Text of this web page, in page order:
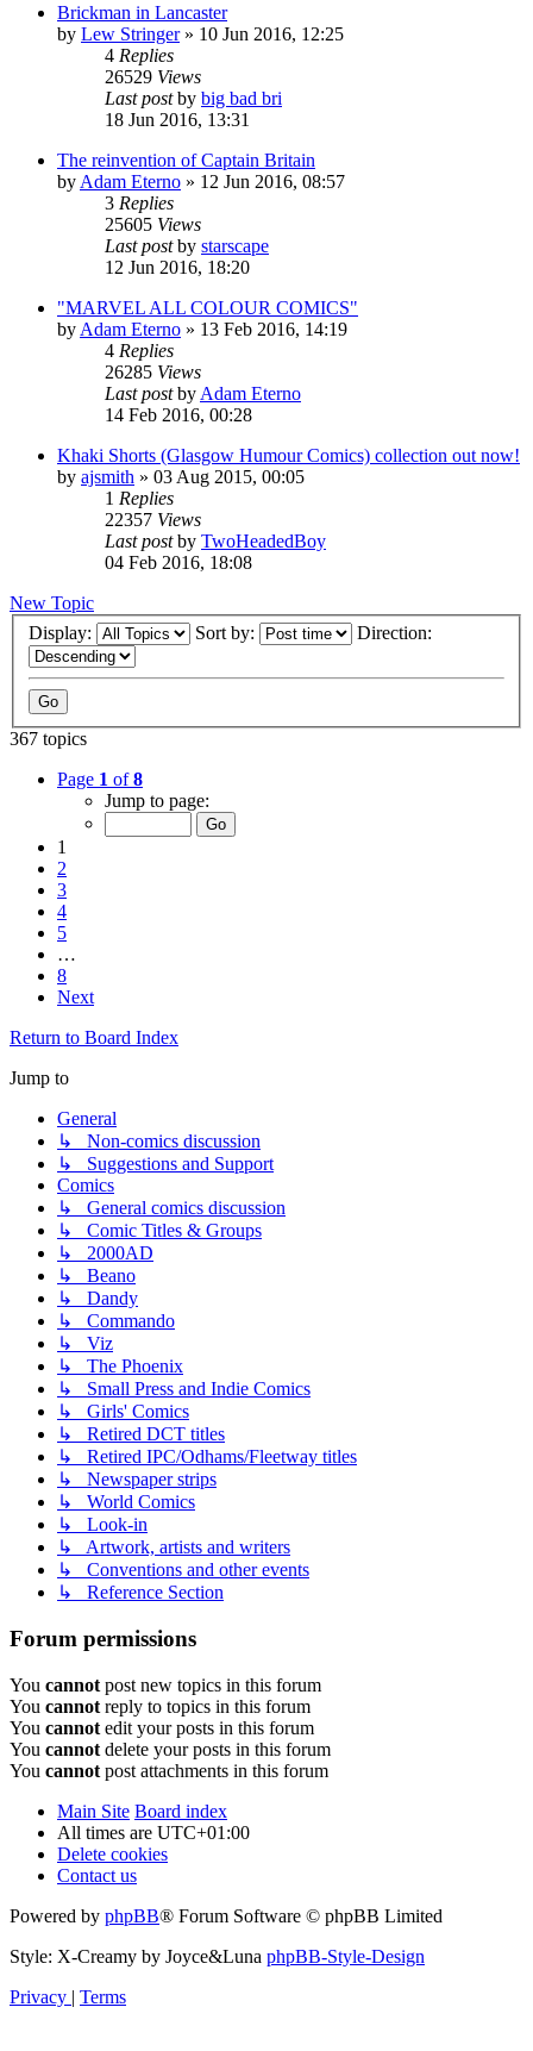
Brickman in Lancaster
by Lew Stringer» 10 Jun 2016, 12:25
4 Replies
26529 Views
Last postby big bad bri
18 Jun 2016, 13:31
The reinvention of Captain Britain
by Adam Eterno » 12 Jun 2016, 08:57
3 Replies
25605 Views
Last postby starscape
12 Jun 2016, 18:20
"MARVEL ALL COLOUR COMICS"
by Adam Eterno » 13 Feb 2016, 14:19
4 Replies
26285 Views
Last postby Adam Eterno
14 Feb 2016, 00:28
Khaki Shorts (Glasgow Humour Comics) collection out now!
by ajsmith » 03 Aug 2015, 00:05
1 Replies
22357 Views
Last postby TwoHeadedBoy
04 Feb 2016, 18:08
New Topic
Display:
Sort by: Direction:
367 topics
Page 1 of8
Jump to page:
1
2
3
4
5
…
8
Next
Return to Board Index
Jump to
General
↳ Non-comics discussion
↳ Suggestions and Support
Comics
↳ General comics discussion
↳ Comic Titles & Groups
↳ 2000AD
↳ Beano
↳ Dandy
↳ Commando
↳ Viz
↳ The Phoenix
↳ Small Press and Indie Comics
↳ Girls' Comics
↳ Retired DCT titles
↳ Retired IPC/Odhams/Fleetway titles
↳ Newspaper strips
↳ World Comics
↳ Look-in
↳ Artwork, artists and writers
↳ Conventions and other events
↳ Reference Section
Forum permissions
You cannot post new topics in this forum
You cannot reply to topics in this forum
You cannot edit your posts in this forum
You cannot delete your posts in this forum
You cannot post attachments in this forum
Main Site Board index
All times are UTC+01:00
Delete cookies
Contact us
Powered by phpBB® Forum Software © phpBB Limited
Style: X-Creamy by Joyce&Luna phpBB-Style-Design
Privacy | Terms